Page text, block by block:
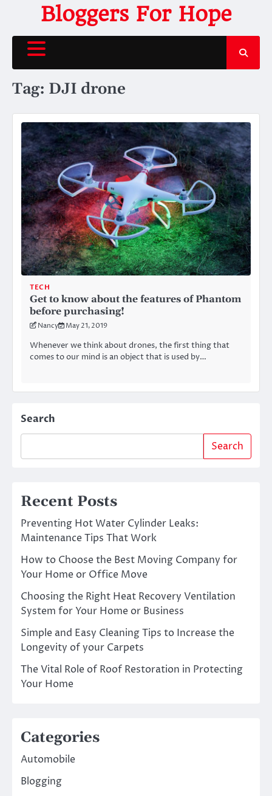
content
Bloggers For Hope
Tag: DJI drone
TECH
Get to know about the features of Phantom
before purchasing!
Nancy May 21, 2019
Whenever we think about drones, the first thing that
comes to our mind is an object that is used by…
Search
Search
Recent Posts
Preventing Hot Water Cylinder Leaks:
Maintenance Tips That Work
How to Choose the Best Moving Company for
Your Home or Office Move
Choosing the Right Heat Recovery Ventilation
System for Your Home or Business
Simple and Easy Cleaning Tips to Increase the
Longevity of your Carpets
The Vital Role of Roof Restoration in Protecting
Your Home
Categories
Automobile
Blogging